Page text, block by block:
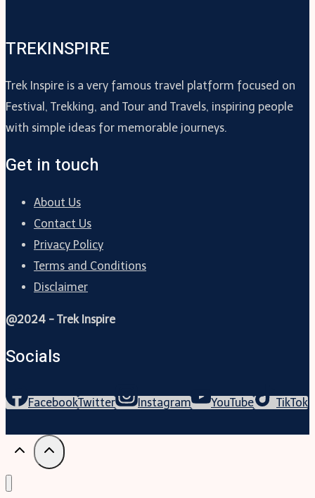
TREKINSPIRE
Trek Inspire is a very famous travel platform focused on
Festival, Trekking, and Tour and Travels, inspiring people
with simple ideas for memorable journeys.
Get in touch
About Us
Contact Us
Privacy Policy
Terms and Conditions
Disclaimer
@2024 - Trek Inspire
Socials
FacebookTwitter Instagram YouTube TikTok